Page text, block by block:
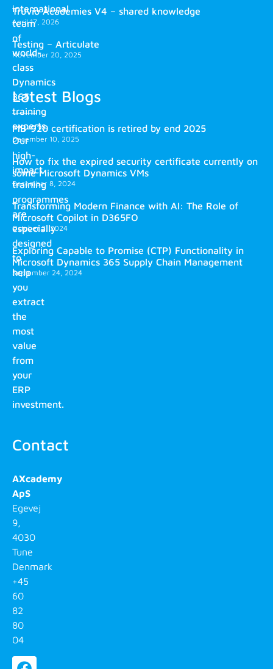
international
team
of
world-
class
Dynamics
365
training
experts.
Our
high-
impact
training
programmes
are
especially
designed
to
help
you
extract
the
most
value
from
your
ERP
investment.
Contact
AXcademy
ApS
Egevej
9,
4030
Tune
Denmark
+45
60
82
80
04
Truvio Academies V4 – shared knowledge
April 17, 2026
Testing – Articulate
November 20, 2025
Latest Blogs
MB-920 certification is retired by end 2025
December 10, 2025
How to fix the expired security certificate currently on
some Microsoft Dynamics VMs
December 8, 2024
Transforming Modern Finance with AI: The Role of
Microsoft Copilot in D365FO
October 2, 2024
Exploring Capable to Promise (CTP) Functionality in
Microsoft Dynamics 365 Supply Chain Management
September 24, 2024